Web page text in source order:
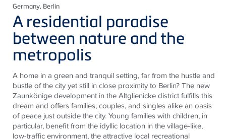
Germany, Berlin
A residential paradise
between nature and the
metropolis
A home in a green and tranquil setting, far from the hustle and
bustle of the city yet still in close proximity to Berlin? The new
Zaunkönige development in the Altglienicke district fulfills this
dream and offers families, couples, and singles alike an oasis
of peace just outside the city. Young families with children, in
particular, benefit from the idyllic location in the village-like,
low-traffic environment, the attractive local recreational